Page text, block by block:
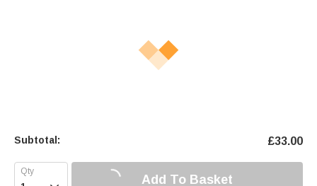
Subtotal: £33.00
Add To Basket